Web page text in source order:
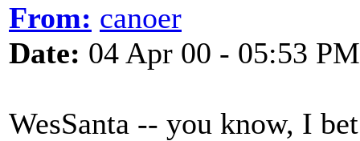
From: canoer
Date: 04 Apr 00 - 05:53 PM
WesSanta -- you know, I